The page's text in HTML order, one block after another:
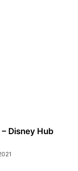
Disney Hub